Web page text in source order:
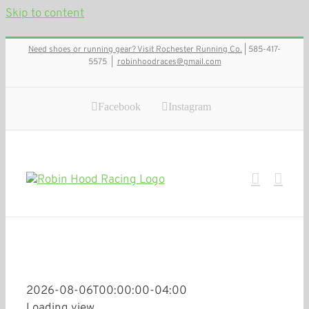
Skip to content
Need shoes or running gear? Visit Rochester Running Co. | 585-417-
5575
robinhoodraces@gmail.com
Facebook Instagram
2026-08-06T00:00:00-04:00